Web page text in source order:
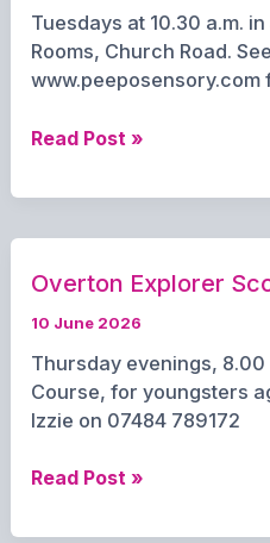
Tuesdays at 10.30 a.m. in
Rooms, Church Road. See
www.peeposensory.com
Peepo
Baby
Read Post »
Overton Explorer
10 June 2026
Thursday evenings, 8.00
Course, for youngsters
Izzie on 07484 789172
Overton
Scouts
Read Post »